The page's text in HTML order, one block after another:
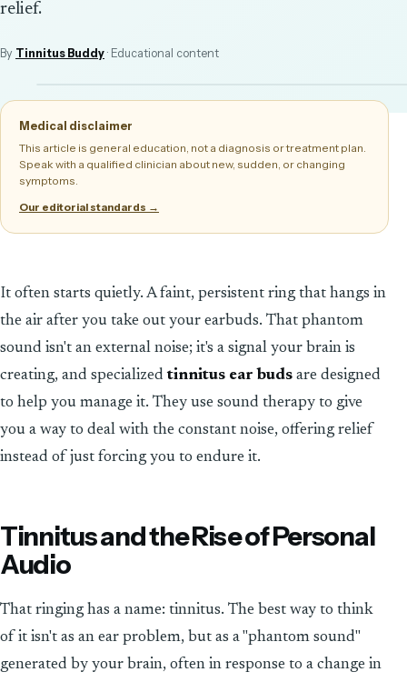
relief.
By Tinnitus Buddy · Educational content
Medical disclaimer
This article is general education, not a diagnosis or treatment plan.
Speak with a qualified clinician about new, sudden, or changing
symptoms.
Our editorial standards →
It often starts quietly. A faint, persistent ring that hangs in
the air after you take out your earbuds. That phantom
sound isn't an external noise; it's a signal your brain is
creating, and specializedtinnitus ear buds are designed
to help you manage it. They use sound therapy to give
you a way to deal with the constant noise, offering relief
instead of just forcing you to endure it.
Tinnitus and the Rise of Personal
Audio
That ringing has a name: tinnitus. The best way to think
of it isn't as an ear problem, but as a "phantom sound"
generated by your brain, often in response to a change in